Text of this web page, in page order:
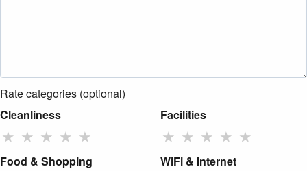
Rate categories (optional)
Cleanliness
★ ★ ★ ★ ★
Facilities
★ ★ ★ ★ ★
Food & Shopping WiFi & Internet